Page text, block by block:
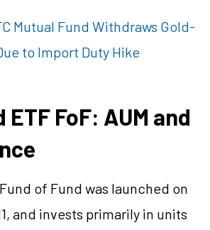
Mutual Fund Withdraws Gold-
to Import Duty Hike
ETF FoF: AUM and
Fund of Fund was launched on
and invests primarily in units